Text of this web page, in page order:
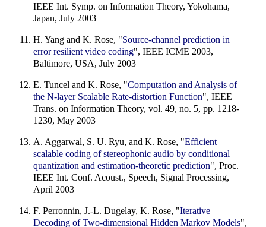
IEEE Int. Symp. on Information Theory, Yokohama,
Japan, July 2003
H. Yang and K. Rose, "Source-channel prediction in
error resilient video coding", IEEE ICME 2003,
Baltimore, USA, July 2003
E. Tuncel and K. Rose, "Computation and Analysis of
the N-layer Scalable Rate-distortion Function", IEEE
Trans. on Information Theory, vol. 49, no. 5, pp. 1218-
1230, May 2003
A. Aggarwal, S. U. Ryu, and K. Rose, "Efficient
scalable coding of stereophonic audio by conditional
quantization and estimation-theoretic prediction", Proc.
IEEE Int. Conf. Acoust., Speech, Signal Processing,
April 2003
F. Perronnin, J.-L. Dugelay, K. Rose, "Iterative
Decoding of Two-dimensional Hidden Markov Models",